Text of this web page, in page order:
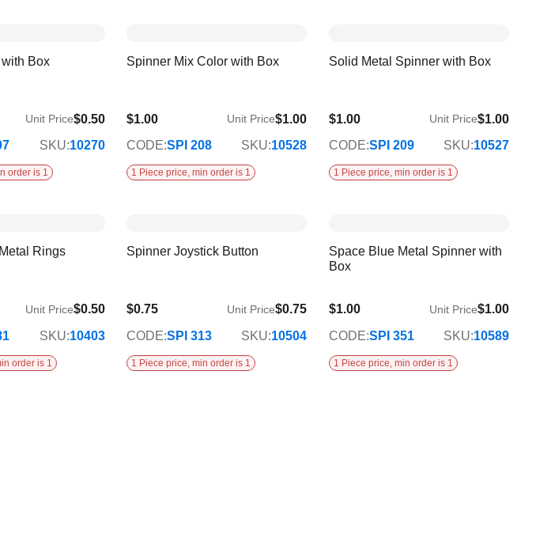
Box
Unit Price$0.50
SKU:10270
order is 1
Spinner Mix Color with Box
$1.00 Unit Price$1.00
CODE:SPI 208 SKU:10528
1 Piece price, min order is 1
Solid Metal Spinner with Box
$1.00 Unit Price$1.00
CODE:SPI 209 SKU:10527
1 Piece price, min order is 1
Rings
Unit Price$0.50
SKU:10403
order is 1
Spinner Joystick Button
$0.75 Unit Price$0.75
CODE:SPI 313 SKU:10504
1 Piece price, min order is 1
Space Blue Metal Spinner with
Box
$1.00 Unit Price$1.00
CODE:SPI 351 SKU:10589
1 Piece price, min order is 1